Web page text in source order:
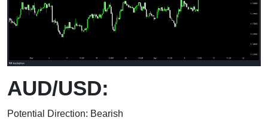
AUD/USD:
Potential Direction: Bearish